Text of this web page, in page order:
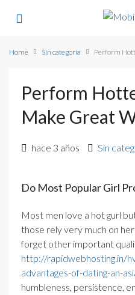
Home Sin categoría Perform
Perform
Make Great
hace 3 años Sin
Do Most Popular Girl
Most men love a hot gurl
those rely very much on
forget other important
http://rapidwebhosting.in/
advantages-of-dating-an-
humbleness, persistence,